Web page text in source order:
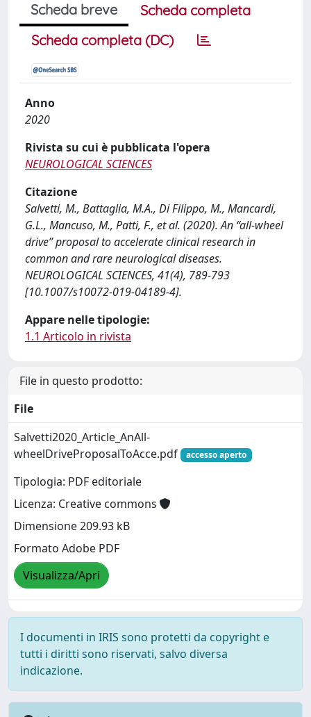
Scheda breve
Scheda completa
Scheda completa (DC)
Anno
2020
Rivista su cui è pubblicata l'opera
NEUROLOGICAL SCIENCES
Citazione
Salvetti, M., Battaglia, M.A., Di Filippo, M., Mancardi,
G.L., Mancuso, M., Patti, F., et al. (2020). An “all-wheel
drive” proposal to accelerate clinical research in
common and rare neurological diseases.
NEUROLOGICAL SCIENCES, 41(4), 789-793
[10.1007/s10072-019-04189-4].
Appare nelle tipologie:
1.1 Articolo in rivista
File in questo prodotto:
File
Salvetti2020_Article_AnAll-
wheelDriveProposalToAcce.pdf
accesso aperto
Tipologia: PDF editoriale
Licenza: Creative commons
Dimensione 209.93 kB
Formato Adobe PDF
Visualizza/Apri
I documenti in IRIS sono protetti da copyright e
tutti i diritti sono riservati, salvo diversa
indicazione.